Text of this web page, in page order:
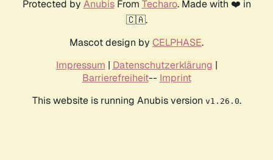
Protected by AnubisFrom Techaro. Made with ❤️ in
🇨🇦.
Mascot design by CELPHASE.
Impressum | Datenschutzerklärung |
Barrierefreiheit-- Imprint
This website is running Anubis version v1.26.0.